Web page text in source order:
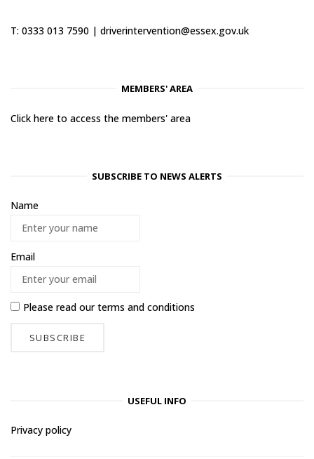
T: 0333 013 7590 | driverintervention@essex.gov.uk
MEMBERS' AREA
Click here to access the members' area
SUBSCRIBE TO NEWS ALERTS
Name
Email
Please read ourterms and conditions
USEFUL INFO
Privacy policy